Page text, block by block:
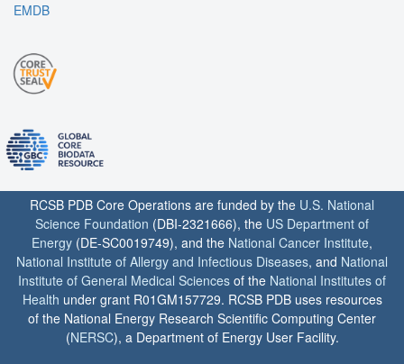
EMDB
RCSB PDB Core Operations are funded by the U.S. National
Science Foundation (DBI-2321666), the US Department of
Energy (DE-SC0019749), and the National Cancer Institute,
National Institute of Allergy and Infectious Diseases, and National
Institute of General Medical Sciences of the National Institutes of
Health under grant R01GM157729. RCSB PDB uses resources
of the National Energy Research Scientific Computing Center
(NERSC), a Department of Energy User Facility.